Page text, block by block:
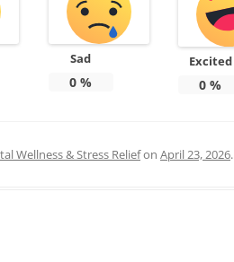
Sad
0 %
Excited
0 %
Wellness & Stress Reliefon April 23, 2026.